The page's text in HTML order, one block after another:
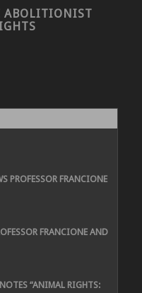
ABOLITIONIST
PROFESSOR FRANCIONE
FRANCIONE AND
“ANIMAL RIGHTS: